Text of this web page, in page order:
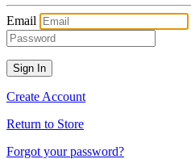
Email
Create Account
Return to Store
Forgot your password?